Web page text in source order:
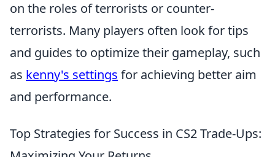
on the roles of terrorists or counter-
terrorists. Many players often look for tips
and guides to optimize their gameplay, such
as kenny's settings for achieving better aim
and performance.
Top Strategies for Success in CS2 Trade-Ups: